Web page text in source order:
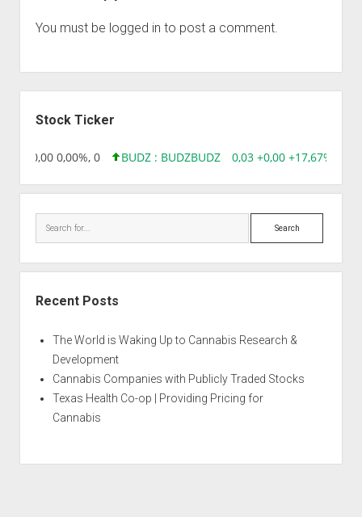
You must be logged in to post a comment.
Stock Ticker
0,00 0,00%, 0 BUDZ : BUDZBUDZ 0,03 +0,00 +17,67%,
Search
Recent Posts
The World is Waking Up to Cannabis Research &
Development
Cannabis Companies with Publicly Traded Stocks
Texas Health Co-op | Providing Pricing for
Cannabis